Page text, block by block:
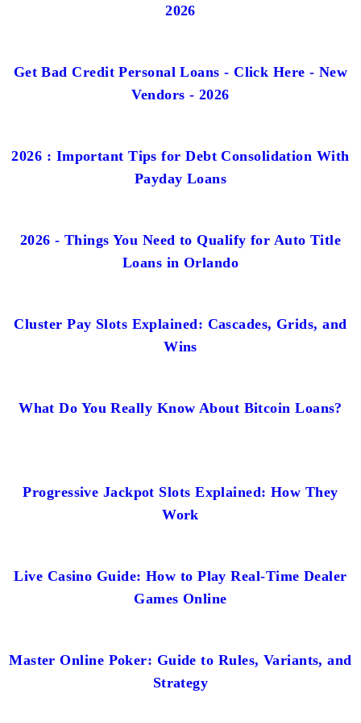
2026
Get Bad Credit Personal Loans - Click Here - New
Vendors - 2026
2026 : Important Tips for Debt Consolidation With
Payday Loans
2026 - Things You Need to Qualify for Auto Title
Loans in Orlando
Cluster Pay Slots Explained: Cascades, Grids, and
Wins
What Do You Really Know About Bitcoin Loans?
Progressive Jackpot Slots Explained: How They
Work
Live Casino Guide: How to Play Real-Time Dealer
Games Online
Master Online Poker: Guide to Rules, Variants, and
Strategy